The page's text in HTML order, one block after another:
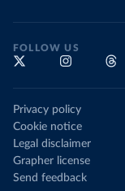
FOLLOW US
Privacy policy
Cookie notice
Legal disclaimer
Grapher license
Send feedback